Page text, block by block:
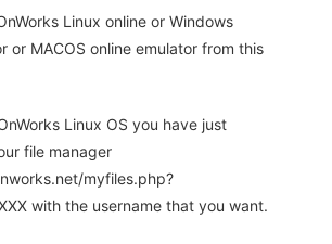
Linux online or Windows
or MACOS online emulator from this
Linux OS you have just
file manager
myfiles.php?
with the username that you want.